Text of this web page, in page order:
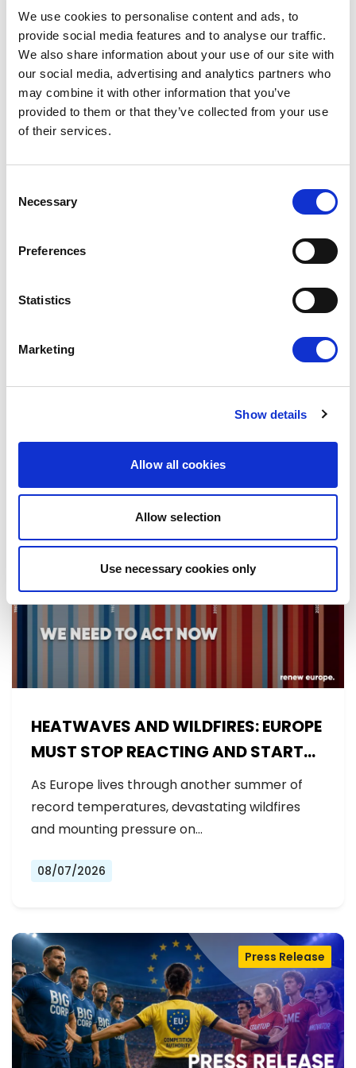
We use cookies to personalise content and ads, to
provide social media features and to analyse our traffic.
We also share information about your use of our site with
our social media, advertising and analytics partners who
may combine it with other information that you’ve
provided to them or that they’ve collected from your use
of their services.
Selection
Necessary
Preferences
Statistics
Marketing
Show details
Allow all cookies
Allow selection
Use necessary cookies only
08/07/2026
OPEN THE DOOR TO UKRAINE, KEEP
Press Release
Renew Europe call on Ukraine to accelerate
08/07/2026
HEATWAVES AND WILDFIRES: EUROPE
MUST STOP REACTING AND START
PREPARING
As Europe lives through another summer of
record temperatures, devastating wildfires
and mounting pressure on…
08/07/2026
Press Release